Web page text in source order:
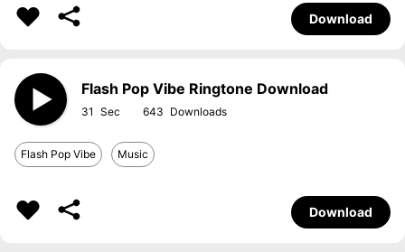
Download
Flash Pop Vibe Ringtone Download
31 643
Flash Pop Vibe Music
Download